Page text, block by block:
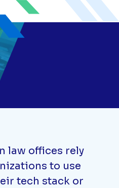
law offices rely
to use
tech stack or